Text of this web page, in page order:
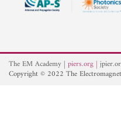
The EM Academy piers.org
Copyright © 2022 The